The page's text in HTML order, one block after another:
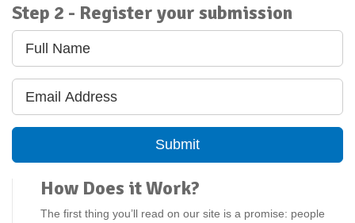
Step 2 - Register your submission
Submit
How Does it Work?
The first thing you’ll read on our site is a promise: people